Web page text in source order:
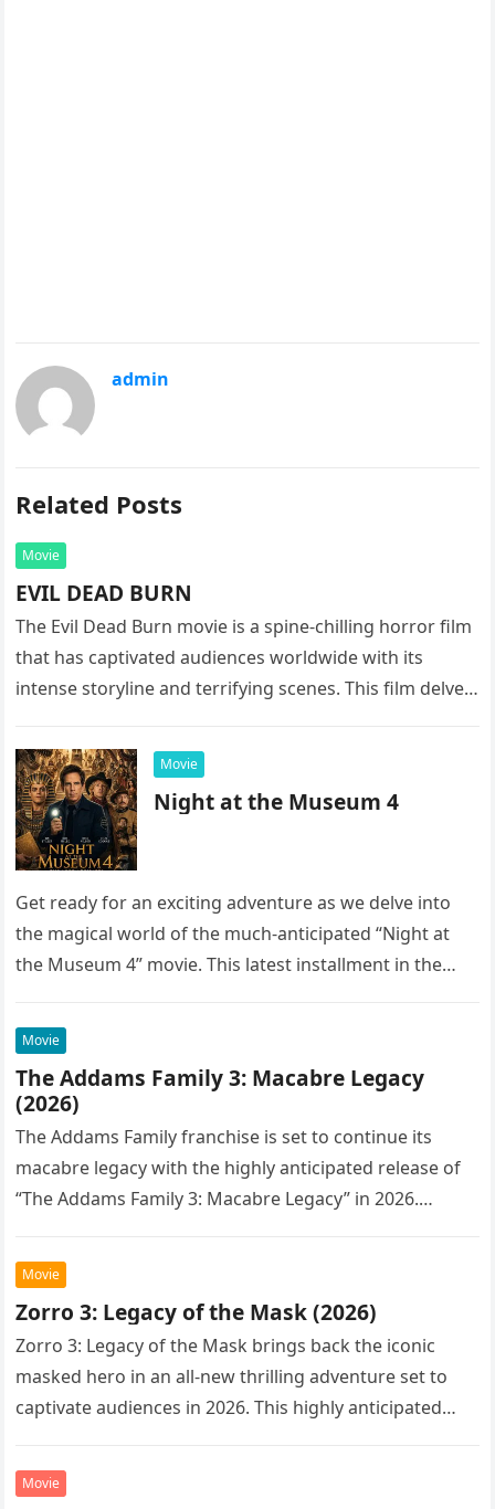
admin
Related Posts
Movie
EVIL DEAD BURN
The Evil Dead Burn movie is a spine-chilling horror film
that has captivated audiences worldwide with its
intense storyline and terrifying scenes. This film delves
Movie
Night at the Museum 4
Get ready for an exciting adventure as we delve into
the magical world of the much-anticipated “Night at
the Museum 4” movie. This latest installment in the…
Movie
The Addams Family 3: Macabre Legacy
(2026)
The Addams Family franchise is set to continue its
macabre legacy with the highly anticipated release of
“The Addams Family 3: Macabre Legacy” in 2026.
Movie
Zorro 3: Legacy of the Mask (2026)
Zorro 3: Legacy of the Mask brings back the iconic
masked hero in an all-new thrilling adventure set to
captivate audiences in 2026. This highly anticipated
Movie